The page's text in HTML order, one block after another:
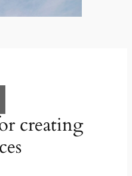
creating